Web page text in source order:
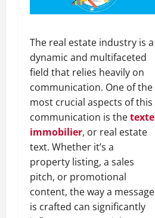
The real estate industry is a
dynamic and multifaceted
field that relies heavily on
communication. One of the
most crucial aspects of this
communication is thetexte
immobilier, or real estate
text. Whether it’s a
property listing, a sales
pitch, or promotional
content, the way a message
is crafted can significantly